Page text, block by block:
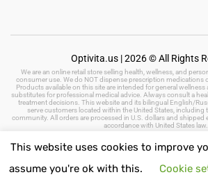
Optivita.us | 2026 © All Rights
We are an online retail store selling health, wellness, and
consumer use. We do NOT dispense prescription medications
Products available on this site are intended for general wellness
substitutes for professional medical advice. Always consult a
treatment decisions. This website and its bilingual English/
serve customers located within the United States, including
community. All orders are processed in U.S. dollars and shipped
accordance with United States law.
This website uses cookies to improve
assume you're ok with this.
Cookie